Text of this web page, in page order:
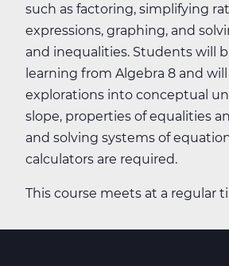
such as factoring, simplifying
expressions, graphing, and
and inequalities. Students will
learning from Algebra 8 and
explorations into conceptual
slope, properties of equalities
and solving systems of
calculators are required.
This course meets at a regular